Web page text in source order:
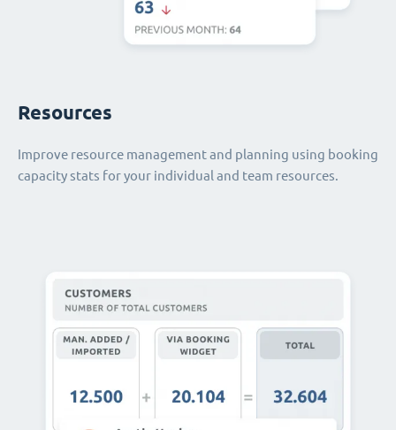
Resources
Improve resource management and planning using booking
capacity stats for your individual and team resources.